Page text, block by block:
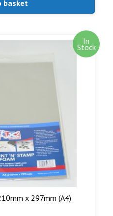
basket
In
Stock
x 297mm (A4)